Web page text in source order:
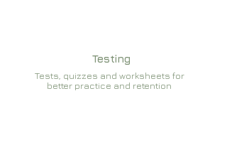
Testing
Tests, quizzes and worksheets for
better practice and retention